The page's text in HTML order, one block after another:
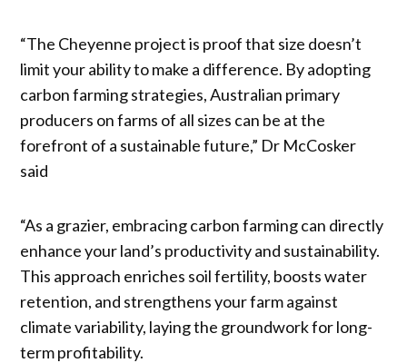
“The Cheyenne project is proof that size doesn’t
limit your ability to make a difference. By adopting
carbon farming strategies, Australian primary
producers on farms of all sizes can be at the
forefront of a sustainable future,” Dr McCosker
said
“As a grazier, embracing carbon farming can directly
enhance your land’s productivity and sustainability.
This approach enriches soil fertility, boosts water
retention, and strengthens your farm against
climate variability, laying the groundwork for long-
term profitability.